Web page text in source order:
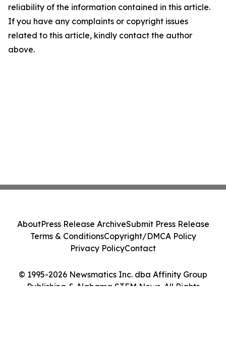
reliability of the information contained in this article.
If you have any complaints or copyright issues
related to this article, kindly contact the author
above.
© 1995-2026 Newsmatics Inc. dba Affinity Group
Publishing & Alabama STEM News. All Rights
AboutPress Release ArchiveSubmit Press Release
Terms & ConditionsCopyright/DMCA Policy
Privacy PolicyContact